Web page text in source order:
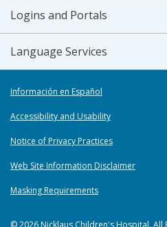
Logins and Portals
Language Services
Información en Español
Accessibility and Usability
Notice of Privacy Practices
Web Site Information Disclaimer
Masking Requirements